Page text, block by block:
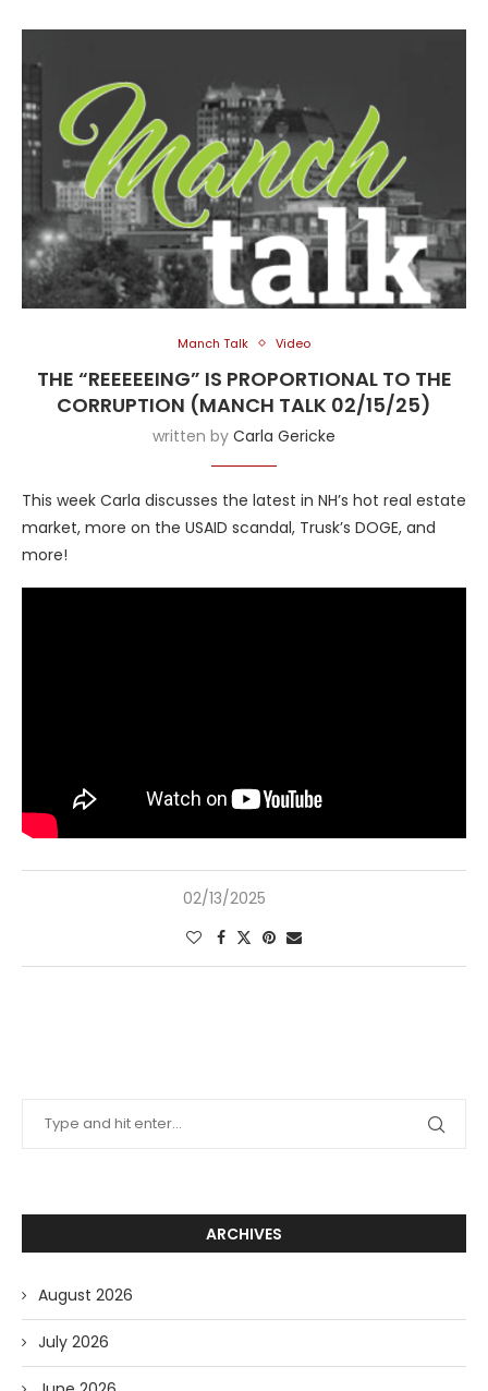
Manch Talk Video
THE “REEEEEING” IS PROPORTIONAL TO THE
CORRUPTION (MANCH TALK 02/15/25)
written by Carla Gericke
This week Carla discusses the latest in NH’s hot real estate
market, more on the USAID scandal, Trusk’s DOGE, and
more!
02/13/2025
ARCHIVES
August 2026
July 2026